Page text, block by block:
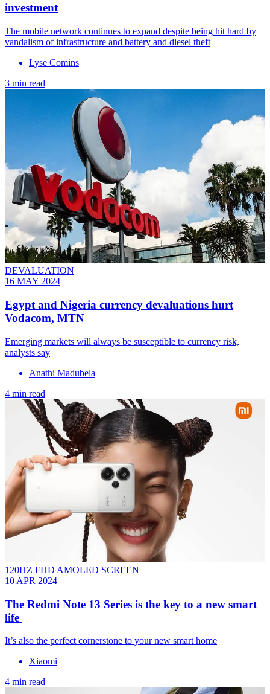
investment
The mobile network continues to expand despite being hit hard by
vandalism of infrastructure and battery and diesel theft
Lyse Comins
3 min read
DEVALUATION
16 MAY 2024
Egypt and Nigeria currency devaluations hurt
Vodacom, MTN
Emerging markets will always be susceptible to currency risk,
analysts say
Anathi Madubela
4 min read
120HZ FHD AMOLED SCREEN
10 APR 2024
The Redmi Note 13 Series is the key to a new smart
life
It’s also the perfect cornerstone to your new smart home
Xiaomi
4 min read